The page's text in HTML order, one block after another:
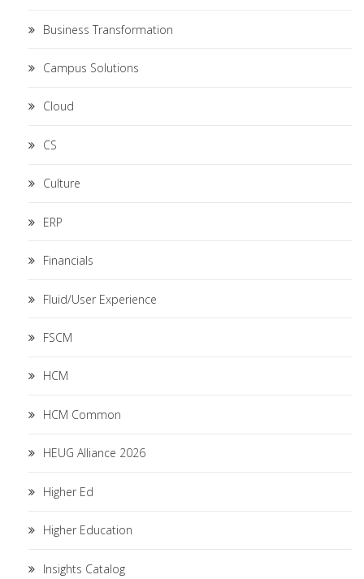
Business Transformation
Campus Solutions
Cloud
CS
Culture
ERP
Financials
Fluid/User Experience
FSCM
HCM
HCM Common
HEUG Alliance 2026
Higher Ed
Higher Education
Insights Catalog